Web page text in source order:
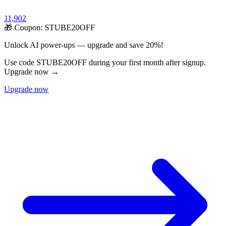
11,902
🎁 Coupon: STUBE20OFF
Unlock AI power-ups — upgrade and save 20%!
Use code STUBE20OFF during your first month after signup.
Upgrade now →
Upgrade now